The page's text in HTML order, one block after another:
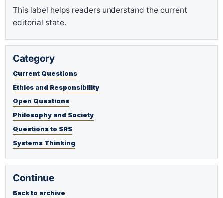
This label helps readers understand the current
editorial state.
Category
Current Questions
Ethics and Responsibility
Open Questions
Philosophy and Society
Questions to SRS
Systems Thinking
Continue
Back to archive